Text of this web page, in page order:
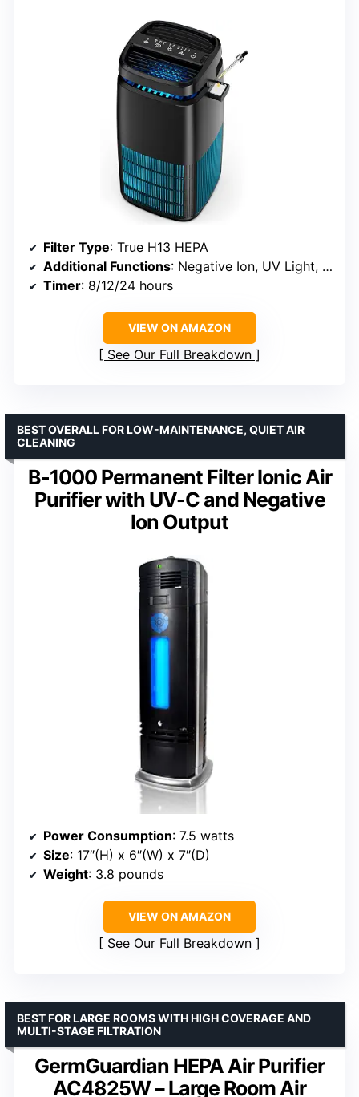
Filter Type: True H13 HEPA
Additional Functions: Negative Ion, UV Light, Fragrance Diffuser
Timer: 8/12/24 hours
VIEW ON AMAZON
See Our Full Breakdown
B-1000 Permanent Filter Ionic Air
Purifier with UV-C and Negative
Ion Output
BEST OVERALL FOR LOW-MAINTENANCE, QUIET AIR
CLEANING
Power Consumption: 7.5 watts
Size: 17″(H) x 6″(W) x 7″(D)
Weight: 3.8 pounds
VIEW ON AMAZON
See Our Full Breakdown
GermGuardian HEPA Air Purifier
AC4825W – Large Room Air
BEST FOR LARGE ROOMS WITH HIGH COVERAGE AND
MULTI-STAGE FILTRATION